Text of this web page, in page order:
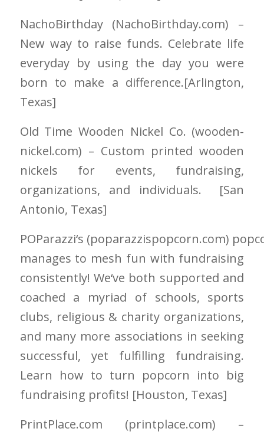
NachoBirthday(NachoBirthday.com) –
New way to raise funds. Celebrate life
everyday by using the day you were
born to make a difference.[Arlington,
Texas]
Old Time Wooden Nickel Co. (wooden-
nickel.com) – Custom printed wooden
nickels for events, fundraising,
organizations, and individuals. [San
Antonio, Texas]
POParazzi‘s (poparazzispopcorn.com)
manages to mesh fun with fundraising
consistently! We‘ve both supported and
coached a myriad of schools, sports
clubs, religious & charity organizations,
and many more associations in seeking
successful, yet fulfilling fundraising.
Learn how to turn popcorn into big
fundraising profits! [Houston, Texas]
PrintPlace.com (printplace.com) –